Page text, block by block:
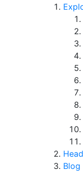
Blog